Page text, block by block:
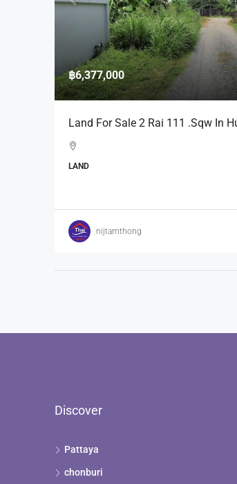
฿6,377,000
Land For Sale 2 Rai 111 .Sqw In
LAND
nijtamthong
Discover
Pattaya
chonburi